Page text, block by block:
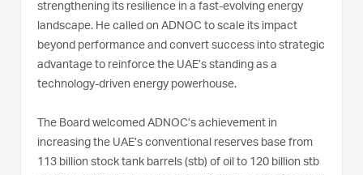
strengthening its resilience in a fast-evolving energy
landscape. He called on ADNOC to scale its impact
beyond performance and convert success into strategic
advantage to reinforce the UAE’s standing as a
technology-driven energy powerhouse.
The Board welcomed ADNOC’s achievement in
increasing the UAE’s conventional reserves base from
113 billion stock tank barrels (stb) of oil to 120 billion stb